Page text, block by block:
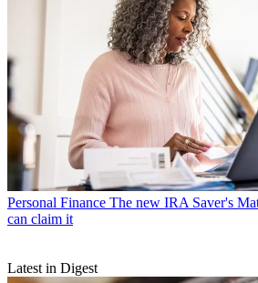
Personal Finance The new IRA Saver's
can claim it
Latest in Digest